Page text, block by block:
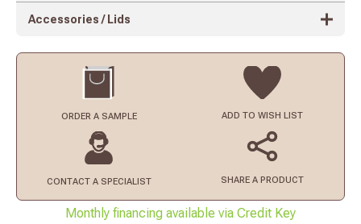
Accessories / Lids
ORDER A SAMPLE ADD TO WISH LIST
CONTACT A SPECIALIST SHARE A PRODUCT
Monthly financing available via Credit Key